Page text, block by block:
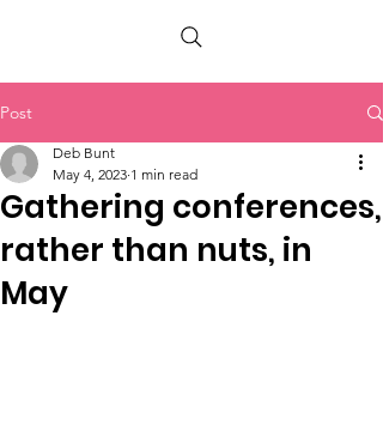
PETER BERRY LIVING WITH DEMENTIA
Post
Gathering conferences,
rather than nuts, in
May
Deb Bunt
May 4, 2023 1 min read